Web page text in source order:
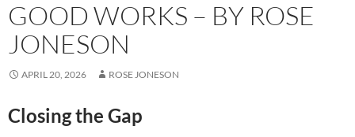
GOOD WORKS – BY ROSE
JONESON
APRIL 20, 2026 ROSE JONESON
Closing the Gap